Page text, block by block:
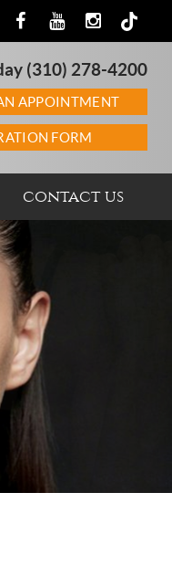
(310) 278-4200
APPOINTMENT
FORM
contact us